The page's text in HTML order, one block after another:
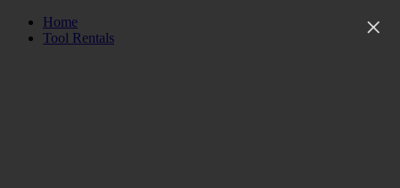
Skip
Home
Tool Rentals